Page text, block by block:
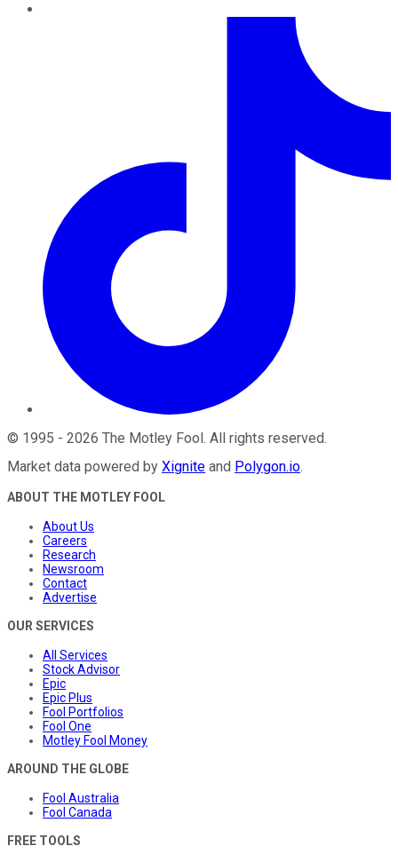
© 1995 - 2026 The Motley Fool . All rights reserved.
Market data powered by Xignite and Polygon.io.
ABOUT THE MOTLEY FOOL
About Us
Careers
Research
Newsroom
Contact
Advertise
OUR SERVICES
All Services
Stock Advisor
Epic
Epic Plus
Fool Portfolios
Fool One
Motley Fool Money
AROUND THE GLOBE
Fool Australia
Fool Canada
FREE TOOLS